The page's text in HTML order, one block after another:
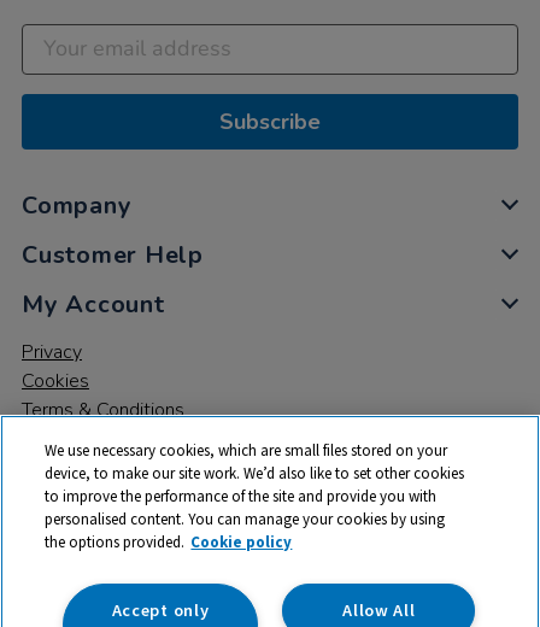
Subscribe
Company
Customer Help
My Account
Privacy
Cookies
Terms & Conditions
© 2026 All rights reserved. TTS ​is a trading name and registered
trade mark of RM Educational Resources Ltd. Registered Office:
142B Park Drive, Milton Park, Milton, Abingdon, Oxon, OX14 4SE.
We use necessary cookies, which are small files stored on your
device, to make our site work. We’d also like to set other cookies
to improve the performance of the site and provide you with
personalised content. You can manage your cookies by using
the options provided. Cookie policy
Allow All
Accept only